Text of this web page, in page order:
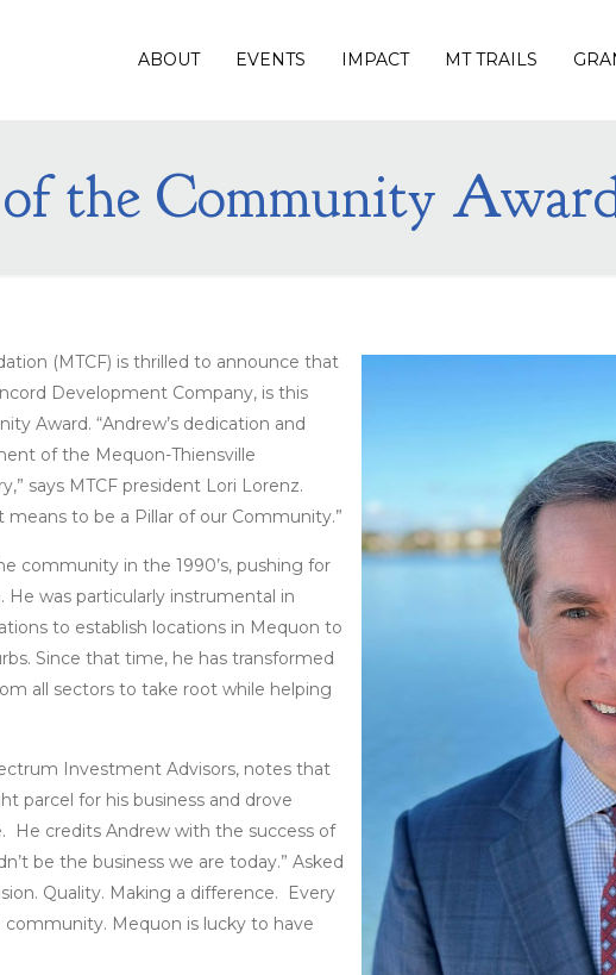
ABOUT EVENTS IMPACT MT TRAILS
the Community
(MTCF) is thrilled to announce that
Development Company, is this
Award. “Andrew’s dedication and
of the Mequon-Thiensville
says MTCF president Lori Lorenz.
to be a Pillar of our Community.”
community in the 1990’s, pushing for
was particularly instrumental in
to establish locations in Mequon to
Since that time, he has transformed
all sectors to take root while helping
Investment Advisors, notes that
parcel for his business and drove
He credits Andrew with the success of
be the business we are today.” Asked
Quality. Making a difference. Every
Mequon is lucky to have